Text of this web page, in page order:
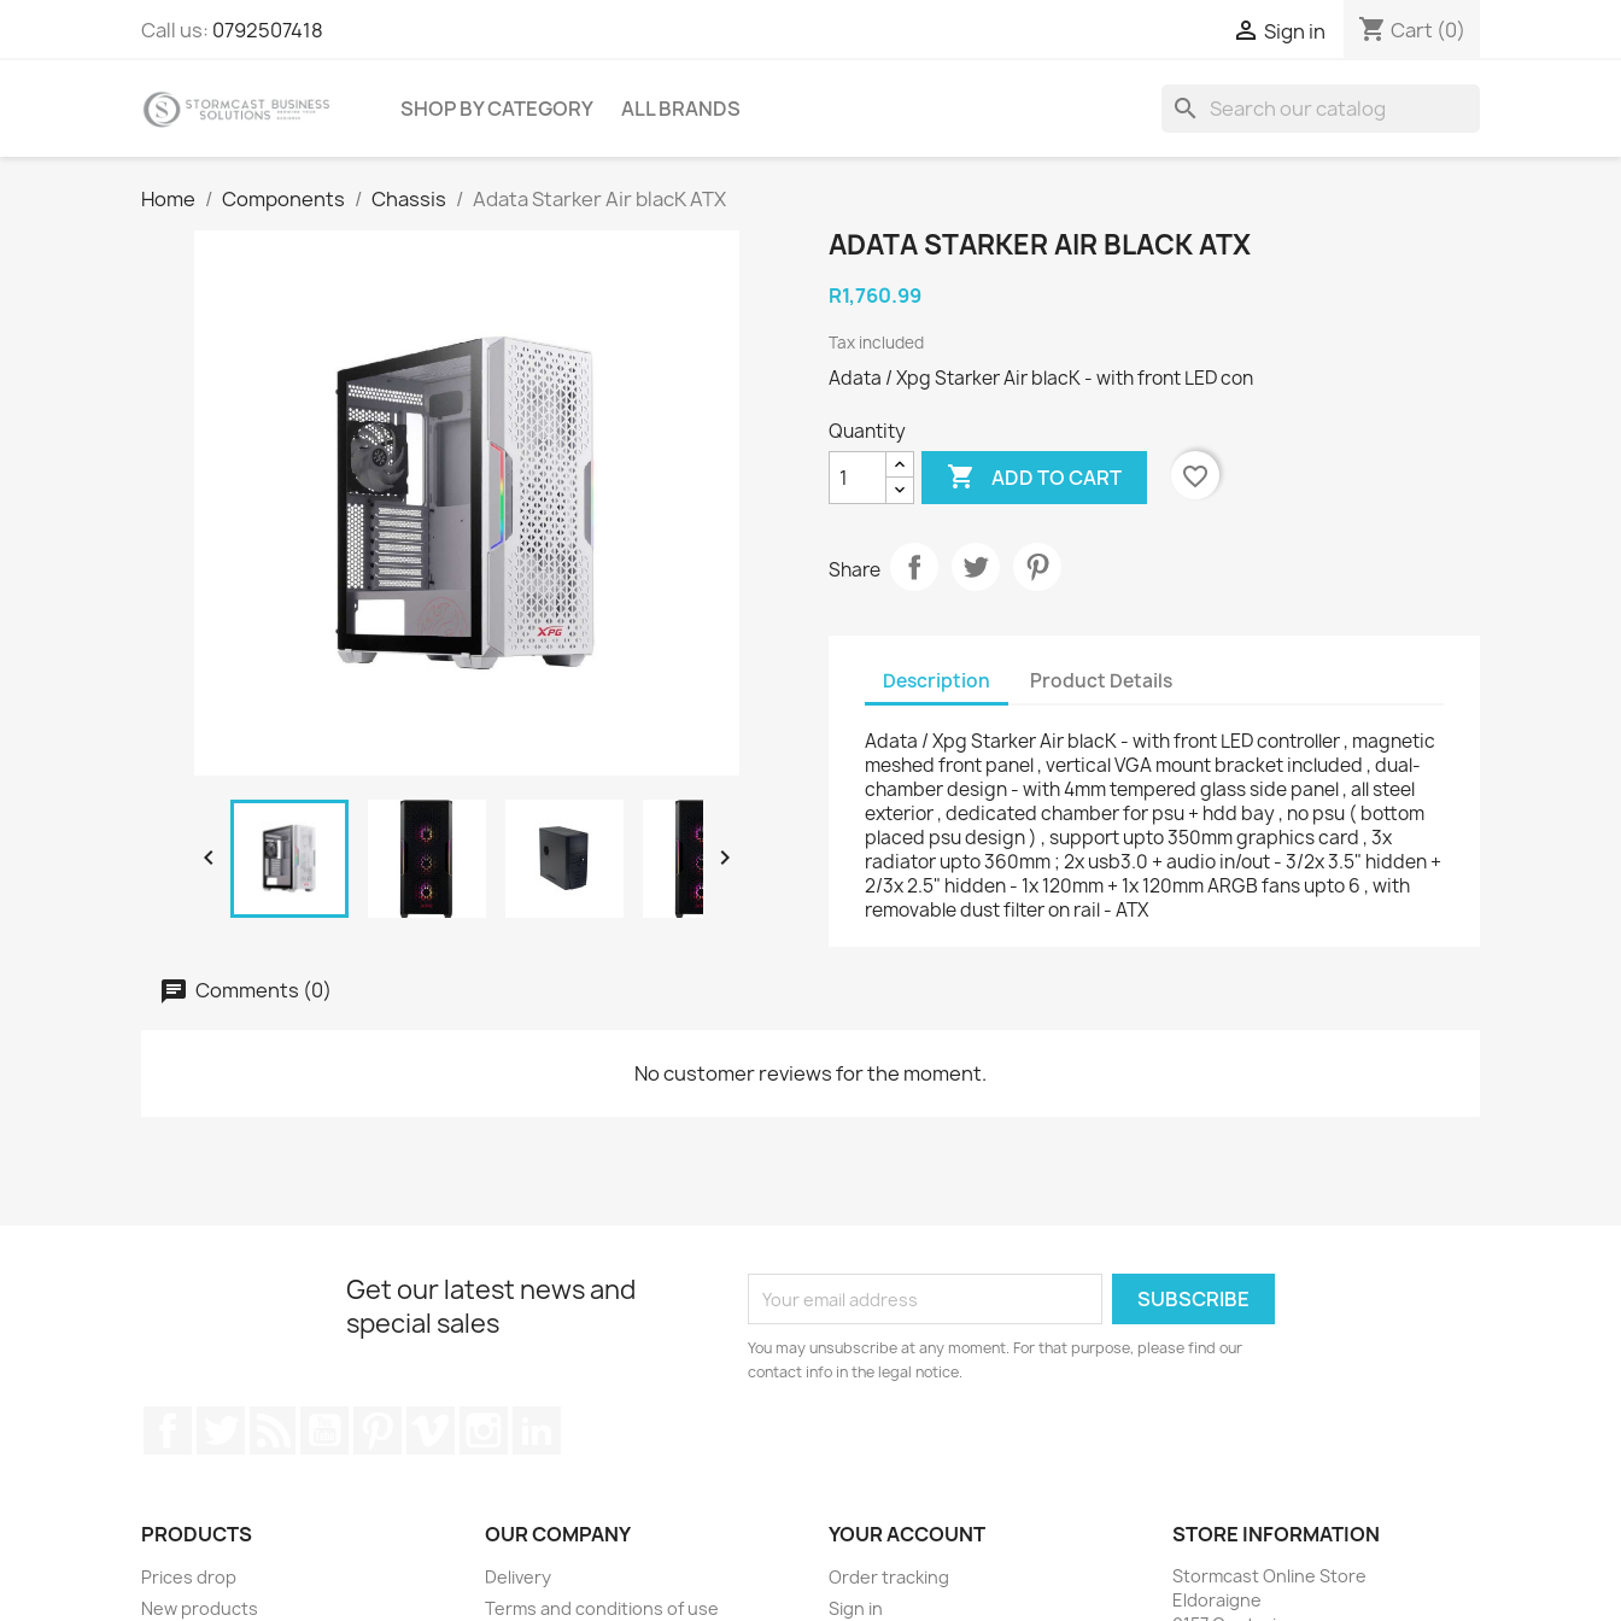
Call us: 0792507418  Sign in shopping_cart Cart (0)
SHOP BY CATEGORY ALL BRANDS search
Home Components Chassis Adata Starker Air blacK ATX
 
ADATA STARKER AIR BLACK ATX
R1,760.99
Tax included
Adata / Xpg Starker Air blacK - with front LED con
Quantity
 ADD TO CART favorite_border
Share
Description Product Details
Adata / Xpg Starker Air blacK - with front LED controller , magnetic
meshed front panel , vertical VGA mount bracket included , dual-
chamber design - with 4mm tempered glass side panel , all steel
exterior , dedicated chamber for psu + hdd bay , no psu ( bottom
placed psu design ) , support upto 350mm graphics card , 3x
radiator upto 360mm ; 2x usb3.0 + audio in/out - 3/2x 3.5" hidden +
2/3x 2.5" hidden - 1x 120mm + 1x 120mm ARGB fans upto 6 , with
removable dust filter on rail - ATX
Comments (0)
No customer reviews for the moment.
Get our latest news and
special sales
You may unsubscribe at any moment. For that purpose, please find our
contact info in the legal notice.
PRODUCTS
Prices drop
New products
OUR COMPANY
Delivery
Terms and conditions of use
YOUR ACCOUNT
Order tracking
Sign in
STORE INFORMATION
Stormcast Online Store
Eldoraigne